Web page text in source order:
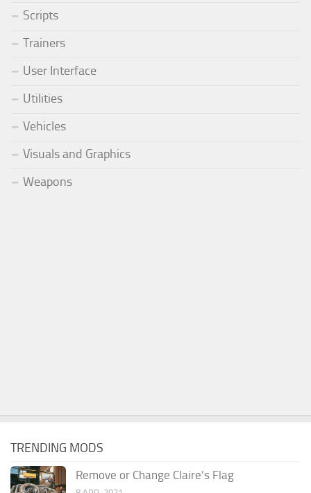
Scripts
Trainers
User Interface
Utilities
Vehicles
Visuals and Graphics
Weapons
TRENDING MODS
Remove or Change Claire’s Flag